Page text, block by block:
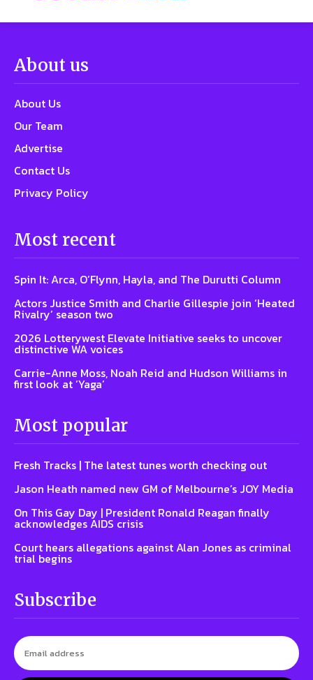
About us
About Us
Our Team
Advertise
Contact Us
Privacy Policy
Most recent
Spin It: Arca, O’Flynn, Hayla, and The Durutti Column
Actors Justice Smith and Charlie Gillespie join ‘Heated
Rivalry’ season two
2026 Lotterywest Elevate Initiative seeks to uncover
distinctive WA voices
Carrie-Anne Moss, Noah Reid and Hudson Williams in
first look at ‘Yaga’
Most popular
Fresh Tracks | The latest tunes worth checking out
Jason Heath named new GM of Melbourne’s JOY Media
On This Gay Day | President Ronald Reagan finally
acknowledges AIDS crisis
Court hears allegations against Alan Jones as criminal
trial begins
Subscribe